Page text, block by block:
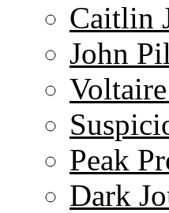
Caitlin
John
Peak
Dark